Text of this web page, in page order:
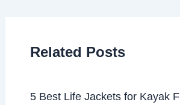
Related Posts
5 Best Life Jackets for Kayak